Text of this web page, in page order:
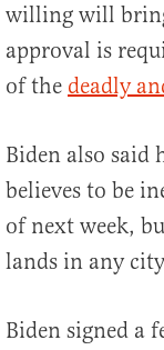
willing will
approval is
of the deadly
Biden also
believes to be
of next week,
lands in any
Biden signed a